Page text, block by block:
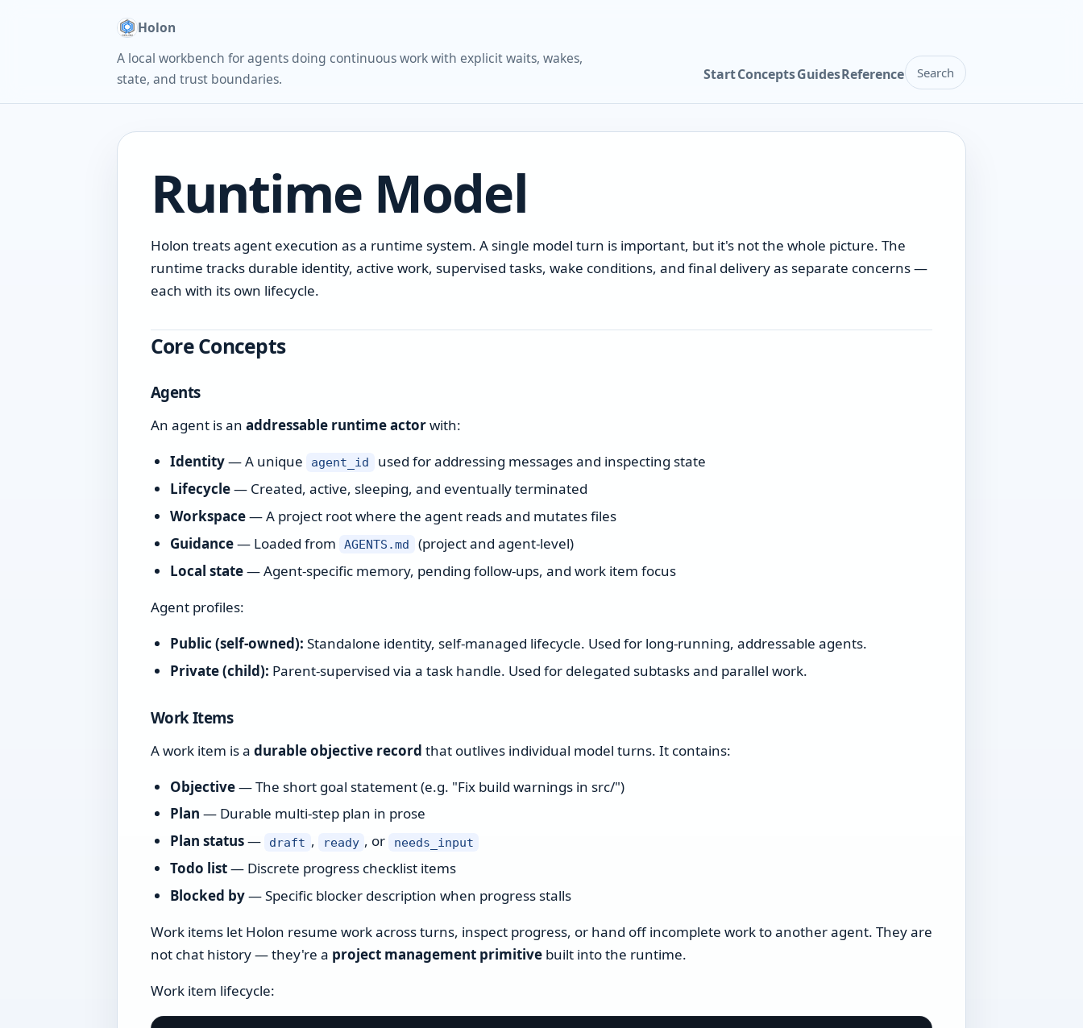
Holon
A local workbench for agents doing continuous work with explicit waits, wakes,
state, and trust boundaries.
StartConceptsGuidesReference Search
Runtime Model
Holon treats agent execution as a runtime system. A single model turn is important, but it's not the whole picture. The
runtime tracks durable identity, active work, supervised tasks, wake conditions, and final delivery as separate concerns —
each with its own lifecycle.
Core Concepts
Agents
An agent is an addressable runtime actorwith:
Identity— A unique agent_id
used for addressing messages and inspecting state
Lifecycle— Created, active, sleeping, and eventually terminated
Workspace— A project root where the agent reads and mutates files
Guidance— Loaded from AGENTS.md
(project and agent-level)
Local state— Agent-specific memory, pending follow-ups, and work item focus
Agent profiles:
Public (self-owned): Standalone identity, self-managed lifecycle. Used for long-running, addressable agents.
Private (child): Parent-supervised via a task handle. Used for delegated subtasks and parallel work.
Work Items
A work item is a durable objective record that outlives individual model turns. It contains:
Objective— The short goal statement (e.g. "Fix build warnings in src/")
Plan — Durable multi-step plan in prose
Plan status— draft , ready , or needs_input
Todo list— Discrete progress checklist items
Blocked by— Specific blocker description when progress stalls
Work items let Holon resume work across turns, inspect progress, or hand off incomplete work to another agent. They are
not chat history — they're a project management primitivebuilt into the runtime.
Work item lifecycle: